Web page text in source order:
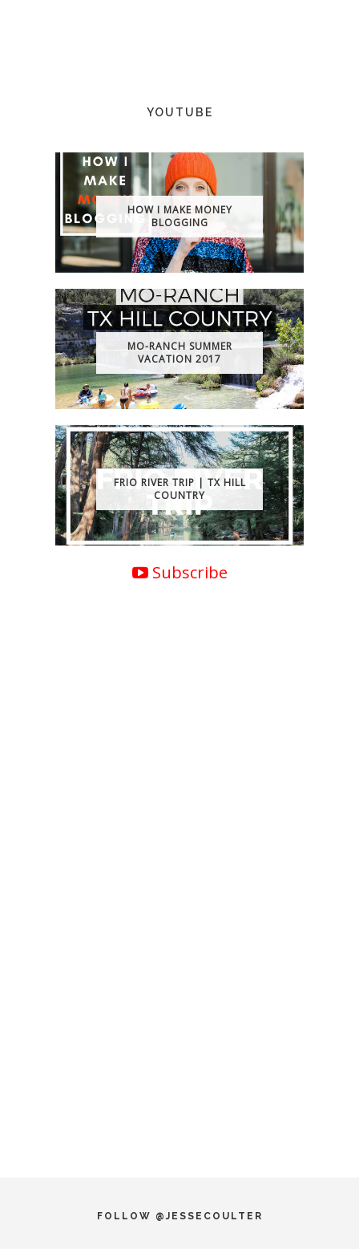
YOUTUBE
HOW I MAKE MONEY
BLOGGING
MO-RANCH SUMMER
VACATION 2017
FRIO RIVER TRIP | TX HILL
COUNTRY
Subscribe
FOLLOW @JESSECOULTER